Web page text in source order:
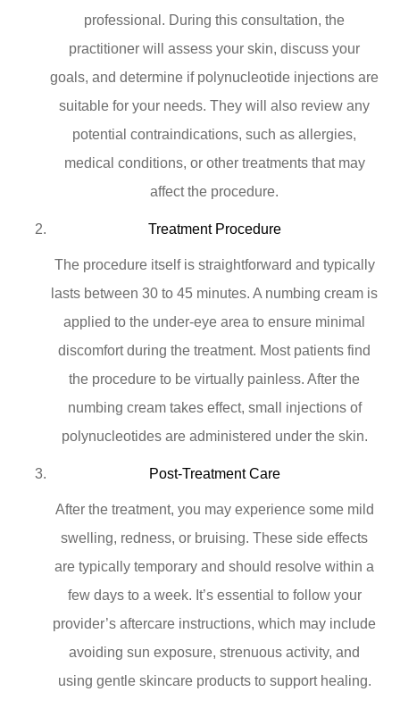
professional. During this consultation, the
practitioner will assess your skin, discuss your
goals, and determine if polynucleotide injections are
suitable for your needs. They will also review any
potential contraindications, such as allergies,
medical conditions, or other treatments that may
affect the procedure.
Treatment Procedure
The procedure itself is straightforward and typically
lasts between 30 to 45 minutes. A numbing cream is
applied to the under-eye area to ensure minimal
discomfort during the treatment. Most patients find
the procedure to be virtually painless. After the
numbing cream takes effect, small injections of
polynucleotides are administered under the skin.
Post-Treatment Care
After the treatment, you may experience some mild
swelling, redness, or bruising. These side effects
are typically temporary and should resolve within a
few days to a week. It’s essential to follow your
provider’s aftercare instructions, which may include
avoiding sun exposure, strenuous activity, and
using gentle skincare products to support healing.